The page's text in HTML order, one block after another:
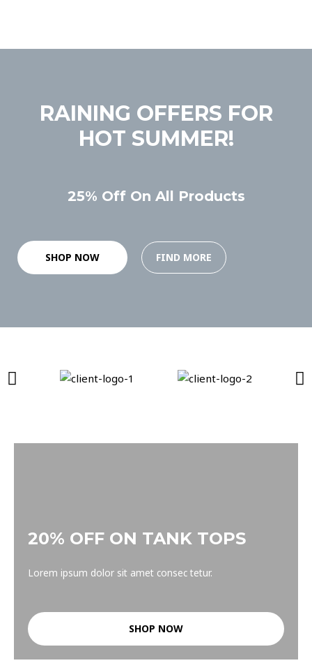
RAINING OFFERS FOR
HOT SUMMER!
25% Off On All Products
SHOP NOW FIND MORE
20% OFF ON TANK TOPS
Lorem ipsum dolor sit amet consec tetur.
SHOP NOW